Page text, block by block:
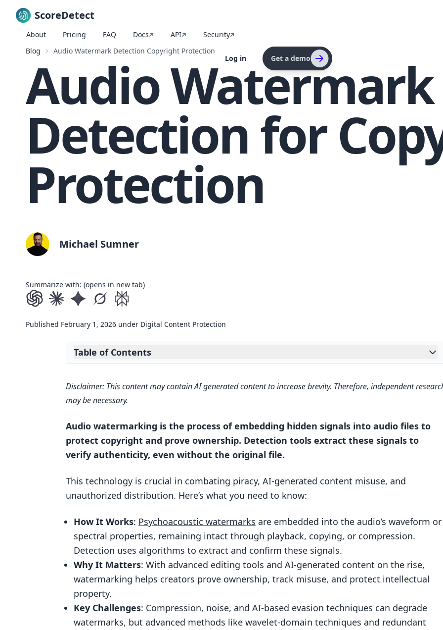
ScoreDetect
About Pricing FAQ Docs API Security
Log in Get a demo
Blog Audio Watermark Detection Copyright Protection
Audio Watermark
Detection for
Protection
Michael Sumner
Summarize with: (opens in new tab)
Published February 1, 2026 under Digital Content Protection
Table of Contents
Expand table of contents
How Audio Watermark Detection Works
Technologies Used in Detection
Challenges in Audio Watermark Detection
Signal Distortion Attacks
AI-Based Evasion Techniques
Applications of Audio Watermark Detection
Media and Entertainment Industry
Legal and Compliance Enforcement
Using ScoreDetect for Audio Watermark Detection
ScoreDetect Features
Business Benefits of ScoreDetect
ScoreDetect Use Cases
Conclusion
Disclaimer: This content may contain AI generated content to increase brevity. Therefore, independent
may be necessary.
Audio watermarking is the process of embedding hidden signals into audio files to
protect copyright and prove ownership. Detection tools extract these signals to
verify authenticity, even without the original file.
This technology is crucial in combating piracy, AI-generated content misuse, and
unauthorized distribution. Here’s what you need to know:
How It Works: Psychoacoustic watermarks are embedded into the audio’s waveform or
spectral properties, remaining intact through playback, copying, or compression.
Detection uses algorithms to extract and confirm these signals.
Why It Matters: With advanced editing tools and AI-generated content on the rise,
watermarking helps creators prove ownership, track misuse, and protect intellectual
property.
Key Challenges: Compression, noise, and AI-based evasion techniques can degrade
watermarks, but advanced methods like wavelet-domain techniques and redundant